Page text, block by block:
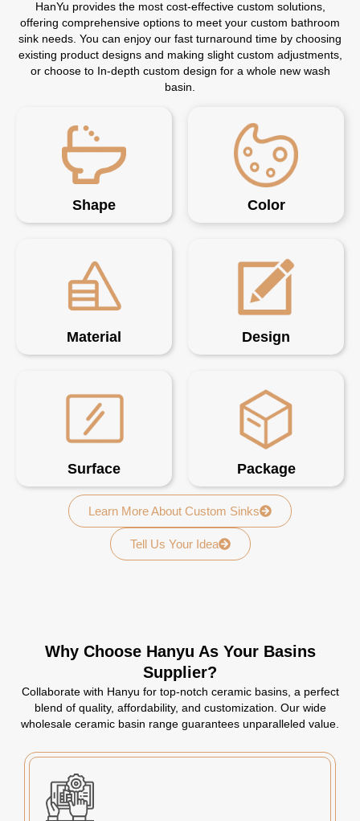
HanYu provides the most cost-effective custom solutions,
offering comprehensive options to meet your custom bathroom
sink needs. You can enjoy our fast turnaround time by choosing
existing product designs and making slight custom adjustments,
or choose to In-depth custom design for a whole new wash
basin.
Shape Color
Material Design
Surface Package
Learn More About Custom Sinks
Tell Us Your Idea
Why Choose Hanyu As Your Basins
Supplier?
Collaborate with Hanyu for top-notch ceramic basins, a perfect
blend of quality, affordability, and customization. Our wide
wholesale ceramic basin range guarantees unparalleled value.